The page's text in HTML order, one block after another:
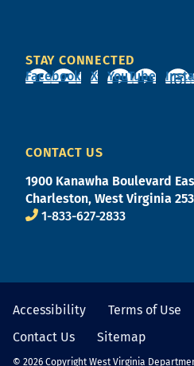
STAY CONNECTED
Facebook
X YouTube
CONTACT US
1900 Kanawha Boulevard
Charleston, West Virginia
1-833-627-2833
Accessibility Terms of Use
Contact Us
Sitemap
© 2026 Copyright West Virginia